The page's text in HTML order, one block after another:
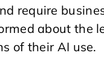
require
about the
of their AI use.